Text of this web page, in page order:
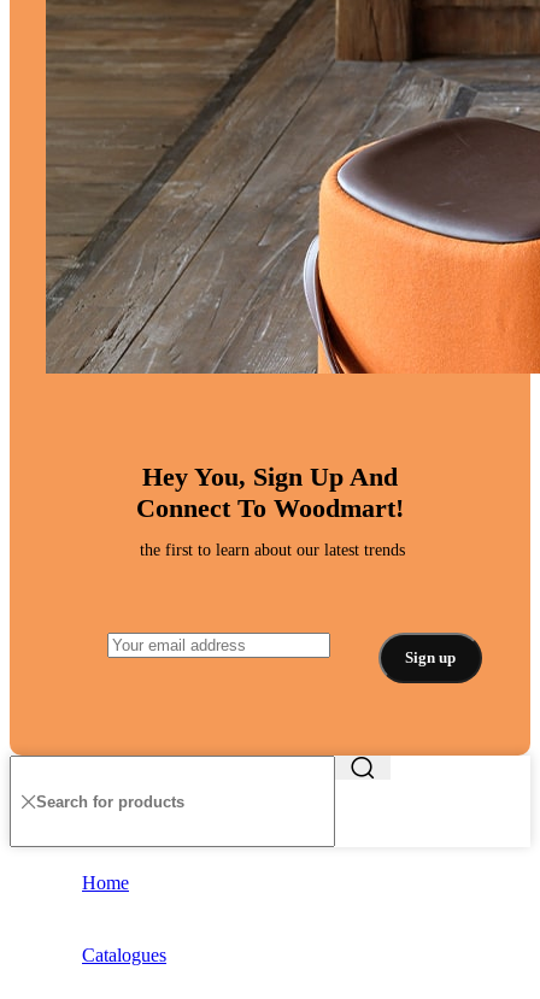
Hey You, Sign Up And
Connect To Woodmart!
the first to learn about our latest trends
Home
Catalogues